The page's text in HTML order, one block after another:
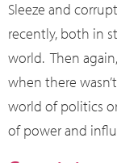
Sleeze and
recently, both in
world. Then
when there
world of politics
of power and